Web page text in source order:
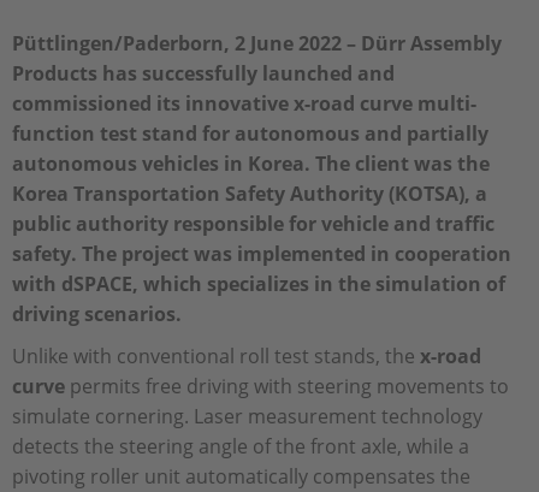
Püttlingen/Paderborn, 2 June 2022 – Dürr Assembly
Products has successfully launched and
commissioned its innovative x-road curve multi-
function test stand for autonomous and partially
autonomous vehicles in Korea. The client was the
Korea Transportation Safety Authority (KOTSA), a
public authority responsible for vehicle and traffic
safety. The project was implemented in cooperation
with dSPACE, which specializes in the simulation of
driving scenarios.
Unlike with conventional roll test stands, the x-road
curve permits free driving with steering movements to
simulate cornering. Laser measurement technology
detects the steering angle of the front axle, while a
pivoting roller unit automatically compensates the